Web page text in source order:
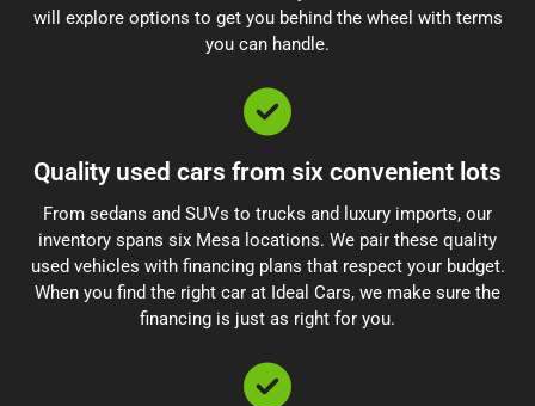
will explore options to get you behind the wheel with terms
you can handle.
Quality used cars from six convenient lots
From sedans and SUVs to trucks and luxury imports, our
inventory spans six Mesa locations. We pair these quality
used vehicles with financing plans that respect your budget.
When you find the right car at Ideal Cars, we make sure the
financing is just as right for you.